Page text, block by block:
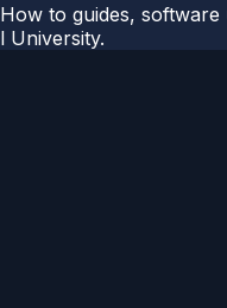
to guides, software
University.